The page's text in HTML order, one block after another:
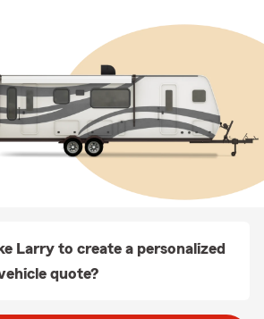
Larry to create a personalized
quote?